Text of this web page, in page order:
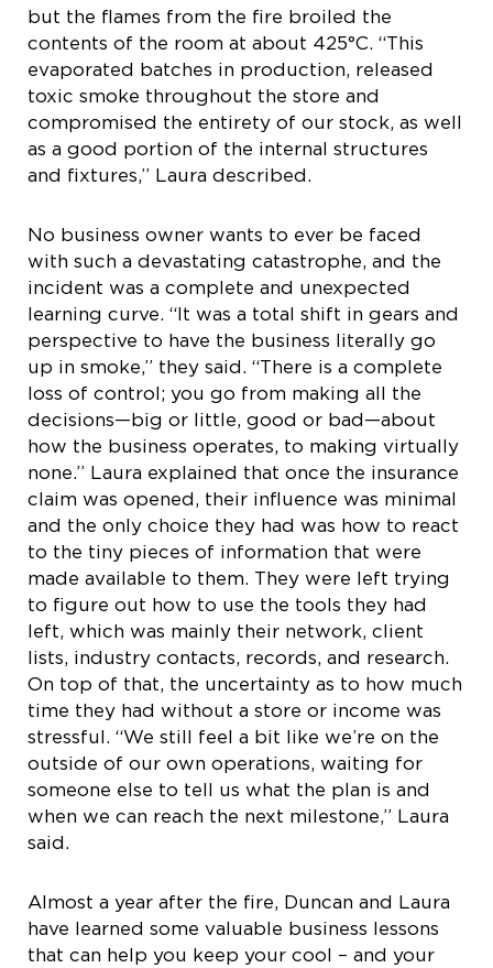
but the flames from the fire broiled the
contents of the room at about 425°C. “This
evaporated batches in production, released
toxic smoke throughout the store and
compromised the entirety of our stock, as well
as a good portion of the internal structures
and fixtures,” Laura described.
No business owner wants to ever be faced
with such a devastating catastrophe, and the
incident was a complete and unexpected
learning curve. “It was a total shift in gears and
perspective to have the business literally go
up in smoke,” they said. “There is a complete
loss of control; you go from making all the
decisions—big or little, good or bad—about
how the business operates, to making virtually
none.” Laura explained that once the insurance
claim was opened, their influence was minimal
and the only choice they had was how to react
to the tiny pieces of information that were
made available to them. They were left trying
to figure out how to use the tools they had
left, which was mainly their network, client
lists, industry contacts, records, and research.
On top of that, the uncertainty as to how much
time they had without a store or income was
stressful. “We still feel a bit like we’re on the
outside of our own operations, waiting for
someone else to tell us what the plan is and
when we can reach the next milestone,” Laura
said.
Almost a year after the fire, Duncan and Laura
have learned some valuable business lessons
that can help you keep your cool – and your